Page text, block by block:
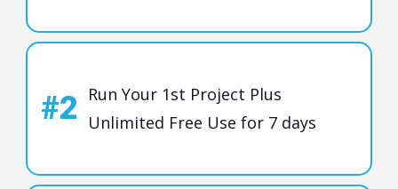
#2
Run Your 1st Project Plus
Unlimited Free Use for 7 days